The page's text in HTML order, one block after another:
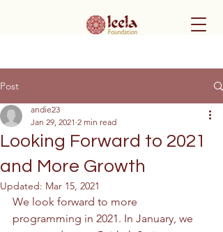
Post
Looking Forward to 2021
and More Growth
andie23
Jan 29, 2021 2 min read
Updated: Mar 15, 2021
We look forward to more
programming in 2021. In January, we